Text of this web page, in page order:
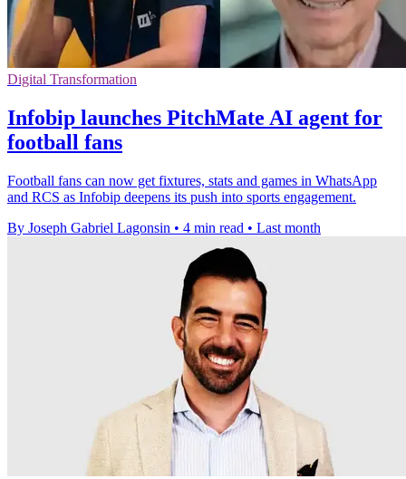
Digital Transformation
Infobip launches PitchMate AI agent for
football fans
Football fans can now get fixtures, stats and games in WhatsApp
and RCS as Infobip deepens its push into sports engagement.
By Joseph Gabriel Lagonsin • 4 min read • Last month